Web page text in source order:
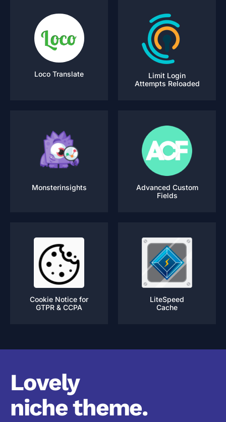
Loco Translate
Limit Login
Attempts Reloaded
Monsterinsights
Advanced Custom
Fields
Cookie Notice for
GTPR & CCPA
LiteSpeed
Cache
Lovely
niche theme.